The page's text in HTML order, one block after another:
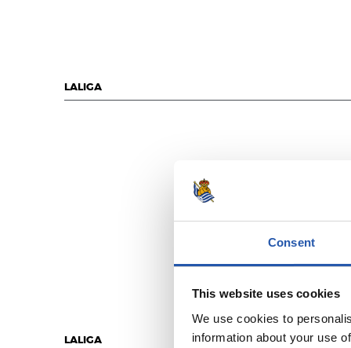
Consent
This website uses cookies
We use cookies to
information about your use
LALIGA
LALIGA